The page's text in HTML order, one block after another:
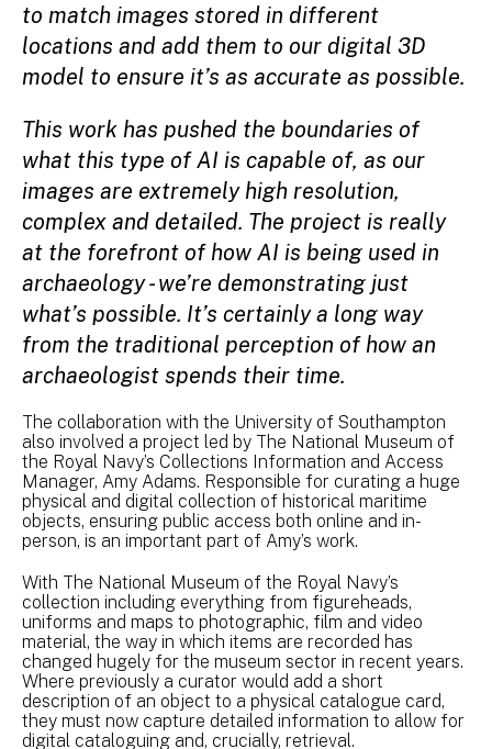
to match images stored in different
locations and add them to our digital 3D
model to ensure it’s as accurate as possible.
This work has pushed the boundaries of
what this type of AI is capable of, as our
images are extremely high resolution,
complex and detailed. The project is really
at the forefront of how AI is being used in
archaeology - we’re demonstrating just
what’s possible. It’s certainly a long way
from the traditional perception of how an
archaeologist spends their time.
The collaboration with the University of Southampton
also involved a project led by The National Museum of
the Royal Navy’s Collections Information and Access
Manager, Amy Adams. Responsible for curating a huge
physical and digital collection of historical maritime
objects, ensuring public access both online and in-
person, is an important part of Amy’s work.
With The National Museum of the Royal Navy’s
collection including everything from figureheads,
uniforms and maps to photographic, film and video
material, the way in which items are recorded has
changed hugely for the museum sector in recent years.
Where previously a curator would add a short
description of an object to a physical catalogue card,
they must now capture detailed information to allow for
digital cataloguing and, crucially, retrieval.